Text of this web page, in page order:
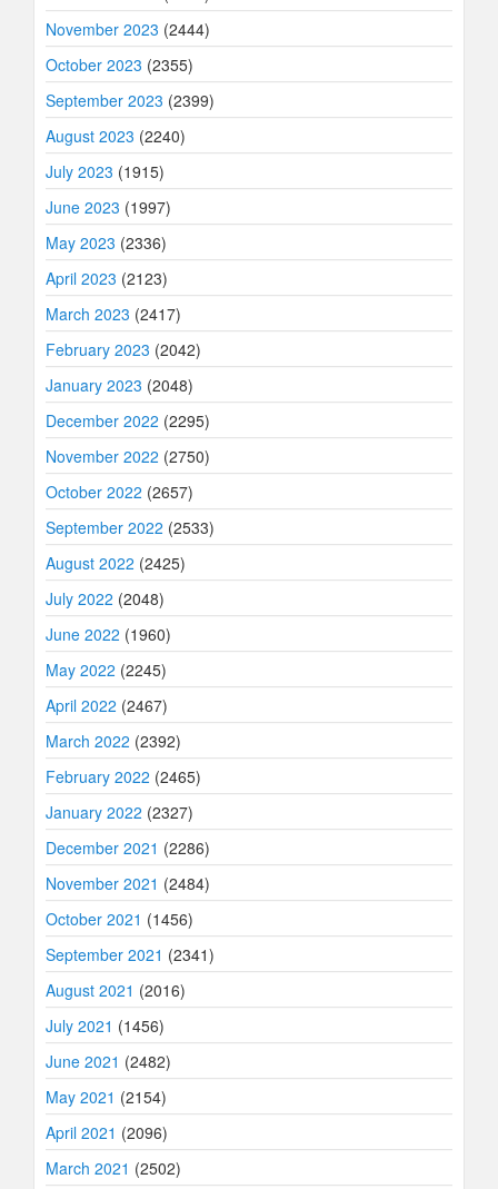
November 2023 (2444)
October 2023 (2355)
September 2023 (2399)
August 2023 (2240)
July 2023 (1915)
June 2023 (1997)
May 2023 (2336)
April 2023 (2123)
March 2023 (2417)
February 2023 (2042)
January 2023 (2048)
December 2022 (2295)
November 2022 (2750)
October 2022 (2657)
September 2022 (2533)
August 2022 (2425)
July 2022 (2048)
June 2022 (1960)
May 2022 (2245)
April 2022 (2467)
March 2022 (2392)
February 2022 (2465)
January 2022 (2327)
December 2021 (2286)
November 2021 (2484)
October 2021 (1456)
September 2021 (2341)
August 2021 (2016)
July 2021 (1456)
June 2021 (2482)
May 2021 (2154)
April 2021 (2096)
March 2021 (2502)